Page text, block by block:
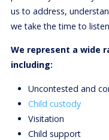
us to address,
we take the time to
We represent a wide
including:
Uncontested and
Child custody
Visitation
Child support